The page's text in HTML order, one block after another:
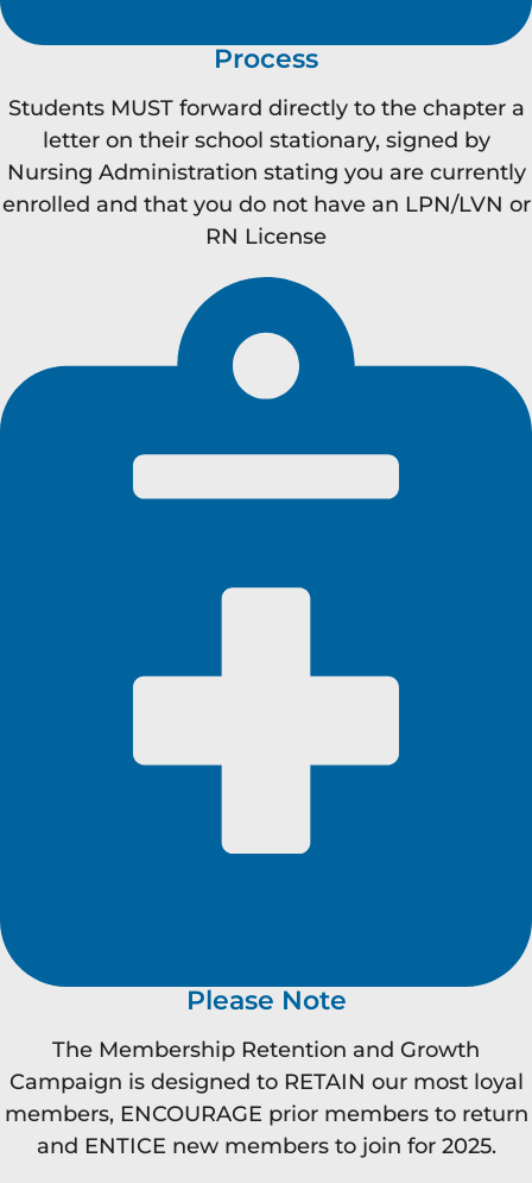
Process
Students MUST forward directly to the chapter a
letter on their school stationary, signed by
Nursing Administration stating you are currently
enrolled and that you do not have an LPN/LVN or
RN License
Please Note
The Membership Retention and Growth
Campaign is designed to RETAIN our most loyal
members, ENCOURAGE prior members to return
and ENTICE new members to join for 2025.